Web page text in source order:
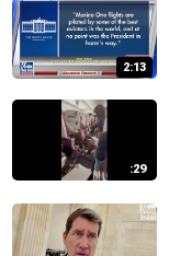
2:13
:29